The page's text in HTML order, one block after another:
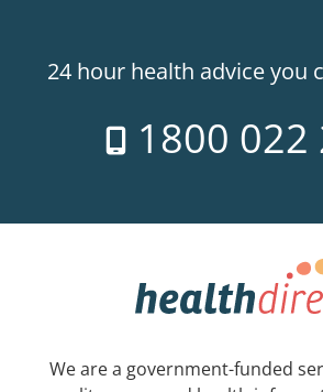
24 hour health advice you
1800 022
We are a government-funded